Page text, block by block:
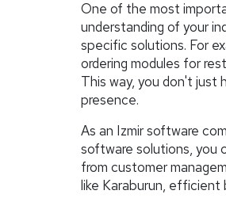
One of the most
understanding of your
specific solutions. For
ordering modules for
This way, you don't just
presence.
As an Izmir software
software solutions, you
from customer
like Karaburun, efficient